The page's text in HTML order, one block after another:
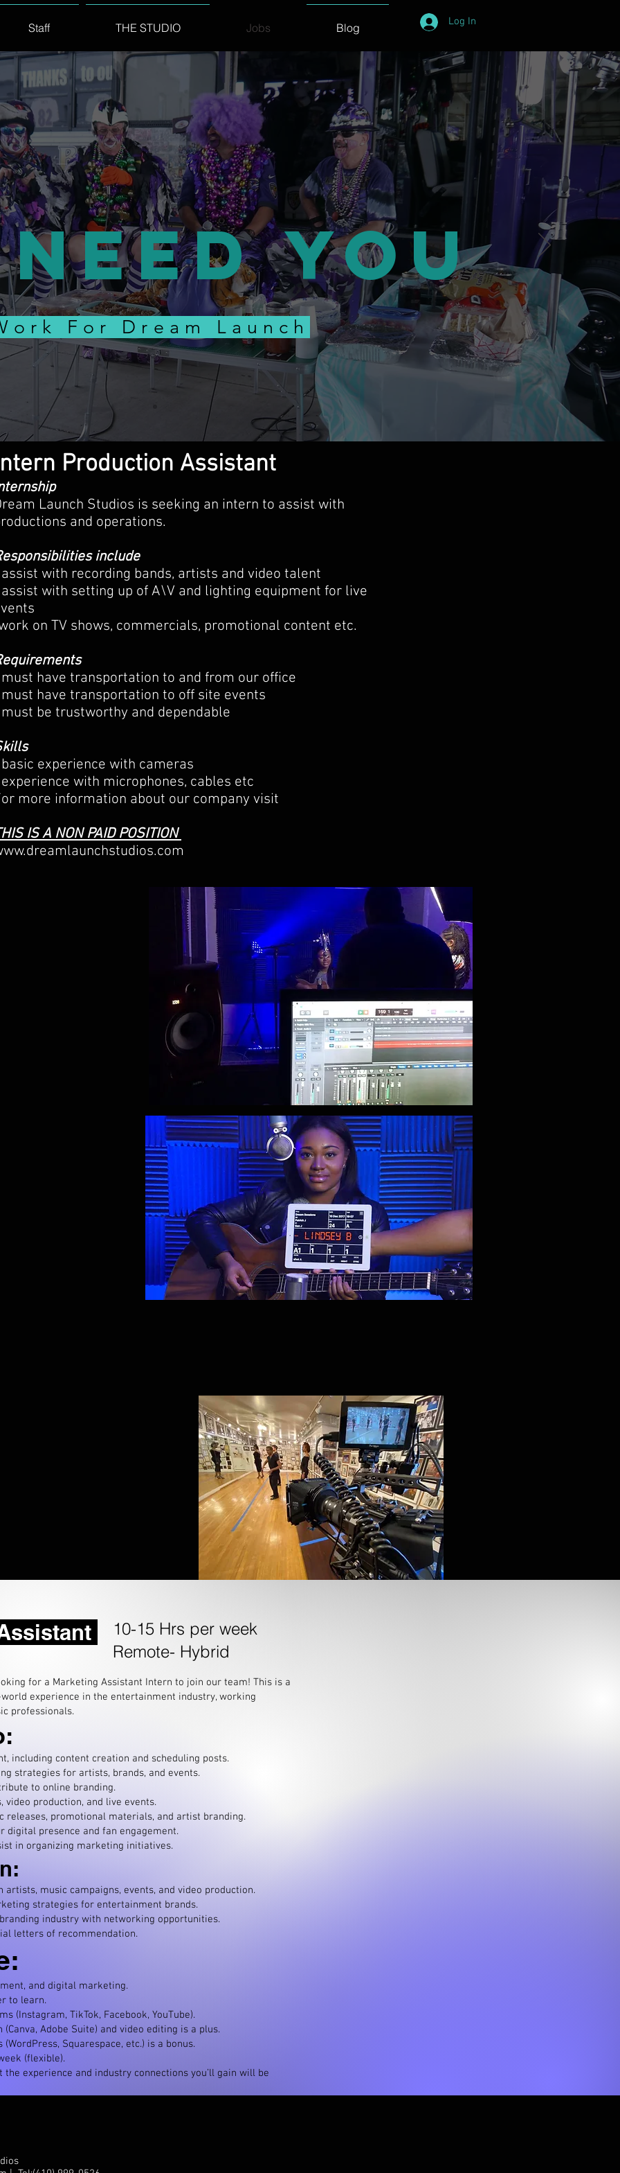
Staff THE STUDIO Jobs Blog Log In
Production Assistant
Launch Studios is seeking an intern to assist with
and operations.
include
assist with recording bands, artists and video talent
assist with setting up of A\V and lighting equipment for live
on TV shows, commercials, promotional content etc.
must have transportation to and from our office
must have transportation to off site events
must be trustworthy and dependable
basic experience with cameras
experience with microphones, cables etc
more information about our company visit
IS A NON PAID POSITION
Need You
For Dream Launch
10-15 Hrs per week
Remote- Hybrid
for a Marketing Assistant Intern to join our team! This is a
experience in the entertainment industry, working
professionals.
including content creation and scheduling posts.
strategies for artists, brands, and events.
to online branding.
video production, and live events.
releases, promotional materials, and artist branding.
digital presence and fan engagement.
in organizing marketing initiatives.
music campaigns, events, and video production.
strategies for entertainment brands.
industry with networking opportunities.
letters of recommendation.
and digital marketing.
to learn.
(Instagram, TikTok, Facebook, YouTube).
Adobe Suite) and video editing is a plus.
Squarespace, etc.) is a bonus.
(flexible).
experience and industry connections you’ll gain will be